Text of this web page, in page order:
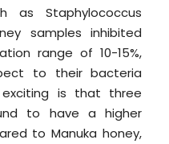
as Staphylococcus
samples inhibited
range of 10-15%,
to their bacteria
is that three
to have a higher
to Manuka honey,